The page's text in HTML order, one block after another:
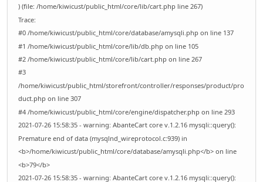
) (file: /home/kiwicust/public_html/core/lib/cart.php line 267)
Trace:
#0 /home/kiwicust/public_html/core/database/amysqli.php on line 137
#1 /home/kiwicust/public_html/core/lib/db.php on line 105
#2 /home/kiwicust/public_html/core/lib/cart.php on line 267
#3
/home/kiwicust/public_html/storefront/controller/responses/product/pro
duct.php on line 307
#4 /home/kiwicust/public_html/core/engine/dispatcher.php on line 293
2021-07-26 15:58:35 - warning: AbanteCart core v.1.2.16 mysqli::query():
Premature end of data (mysqlnd_wireprotocol.c:939) in
<b>/home/kiwicust/public_html/core/database/amysqli.php</b> on line
<b>79</b>
2021-07-26 15:58:35 - warning: AbanteCart core v.1.2.16 mysqli::query():